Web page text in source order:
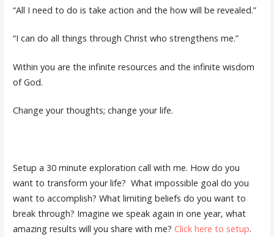
“All I need to do is take action and the how will be revealed.”
“I can do all things through Christ who strengthens me.”
Within you are the infinite resources and the infinite wisdom
of God.
Change your thoughts; change your life.
Setup a 30 minute exploration call with me. How do you
want to transform your life? What impossible goal do you
want to accomplish? What limiting beliefs do you want to
break through? Imagine we speak again in one year, what
amazing results will you share with me? Click here to setup.